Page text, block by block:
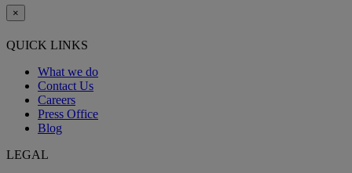
×
QUICK LINKS
What we do
Contact Us
Careers
Press Office
Blog
LEGAL